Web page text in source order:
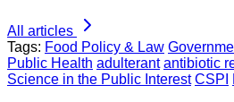
All articles
Tags: Food Policy & Law
Public Health adulterant antibiotic
Science in the Public Interest CSPI